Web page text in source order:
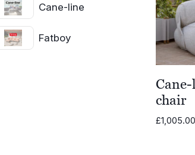
Cane-line
Fatboy
chair
£1,005.00